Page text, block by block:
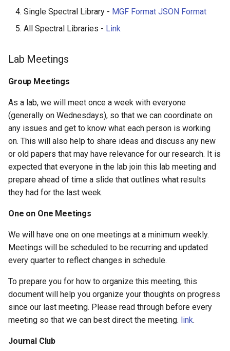
Single Spectral Library - MGF Format JSON Format
All Spectral Libraries - Link
Lab Meetings
Group Meetings
As a lab, we will meet once a week with everyone
(generally on Wednesdays), so that we can coordinate on
any issues and get to know what each person is working
on. This will also help to share ideas and discuss any new
or old papers that may have relevance for our research. It is
expected that everyone in the lab join this lab meeting and
prepare ahead of time a slide that outlines what results
they had for the last week.
One on One Meetings
We will have one on one meetings at a minimum weekly.
Meetings will be scheduled to be recurring and updated
every quarter to reflect changes in schedule.
To prepare you for how to organize this meeting, this
document will help you organize your thoughts on progress
since our last meeting. Please read through before every
meeting so that we can best direct the meeting. link.
Journal Club